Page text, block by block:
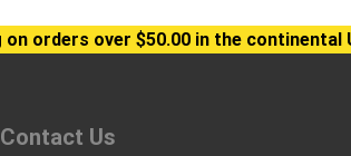
on orders over $50.00 in the continental
Contact Us